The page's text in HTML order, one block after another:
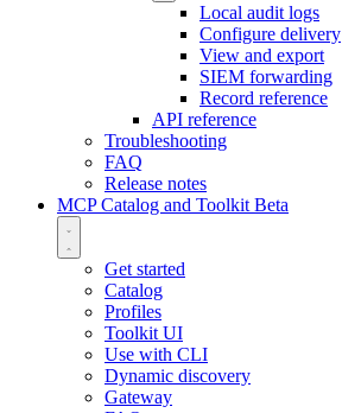
Local audit logs
Configure delivery
View and export
SIEM forwarding
Record reference
API reference
Troubleshooting
FAQ
Release notes
MCP Catalog and Toolkit Beta
Get started
Catalog
Profiles
Toolkit UI
Use with CLI
Dynamic discovery
Gateway